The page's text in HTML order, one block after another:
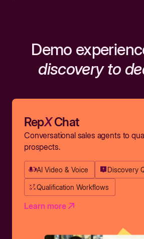
Demo
discovery to
RepXChat
Conversational sales agents to
prospects.
AI Video & Voice Discovery
Qualification Workflows
Learn more